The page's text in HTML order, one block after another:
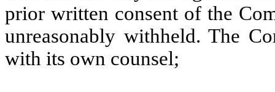
prior written consent of the
unreasonably withheld. The
with its own counsel;